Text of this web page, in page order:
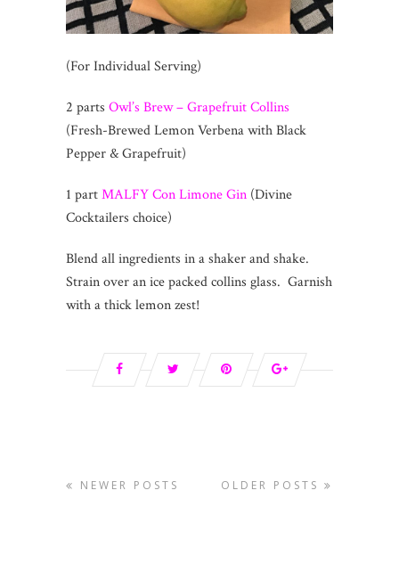
(For Individual Serving)
2 parts Owl’s Brew – Grapefruit Collins
(Fresh-Brewed Lemon Verbena with Black
Pepper & Grapefruit)
1 partMALFY Con Limone Gin (Divine
Cocktailers choice)
Blend all ingredients in a shaker and shake.
Strain over an ice packed collins glass. Garnish
with a thick lemon zest!
OLDER POSTS
NEWER POSTS